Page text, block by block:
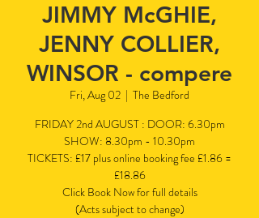
JIMMY McGHIE,
JENNY COLLIER,
WINSOR - compere
Fri, Aug 02
  |
The Bedford
FRIDAY 2nd AUGUST : DOOR: 6.30pm
SHOW: 8.30pm - 10.30pm
TICKETS: £17 plus online booking fee £1.86 =
£18.86
Click Book Now for full details
(Acts subject to change)